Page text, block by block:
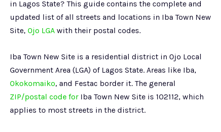
in Lagos State? This guide contains the complete and
updated list of all streets and locations in Iba Town New
Site, Ojo LGA with their postal codes.
Iba Town New Site is a residential district in Ojo Local
Government Area (LGA) of Lagos State. Areas like Iba,
Okokomaiko, and Festac border it. The general
ZIP/postal code for Iba Town New Site is 102112, which
applies to most streets in the district.